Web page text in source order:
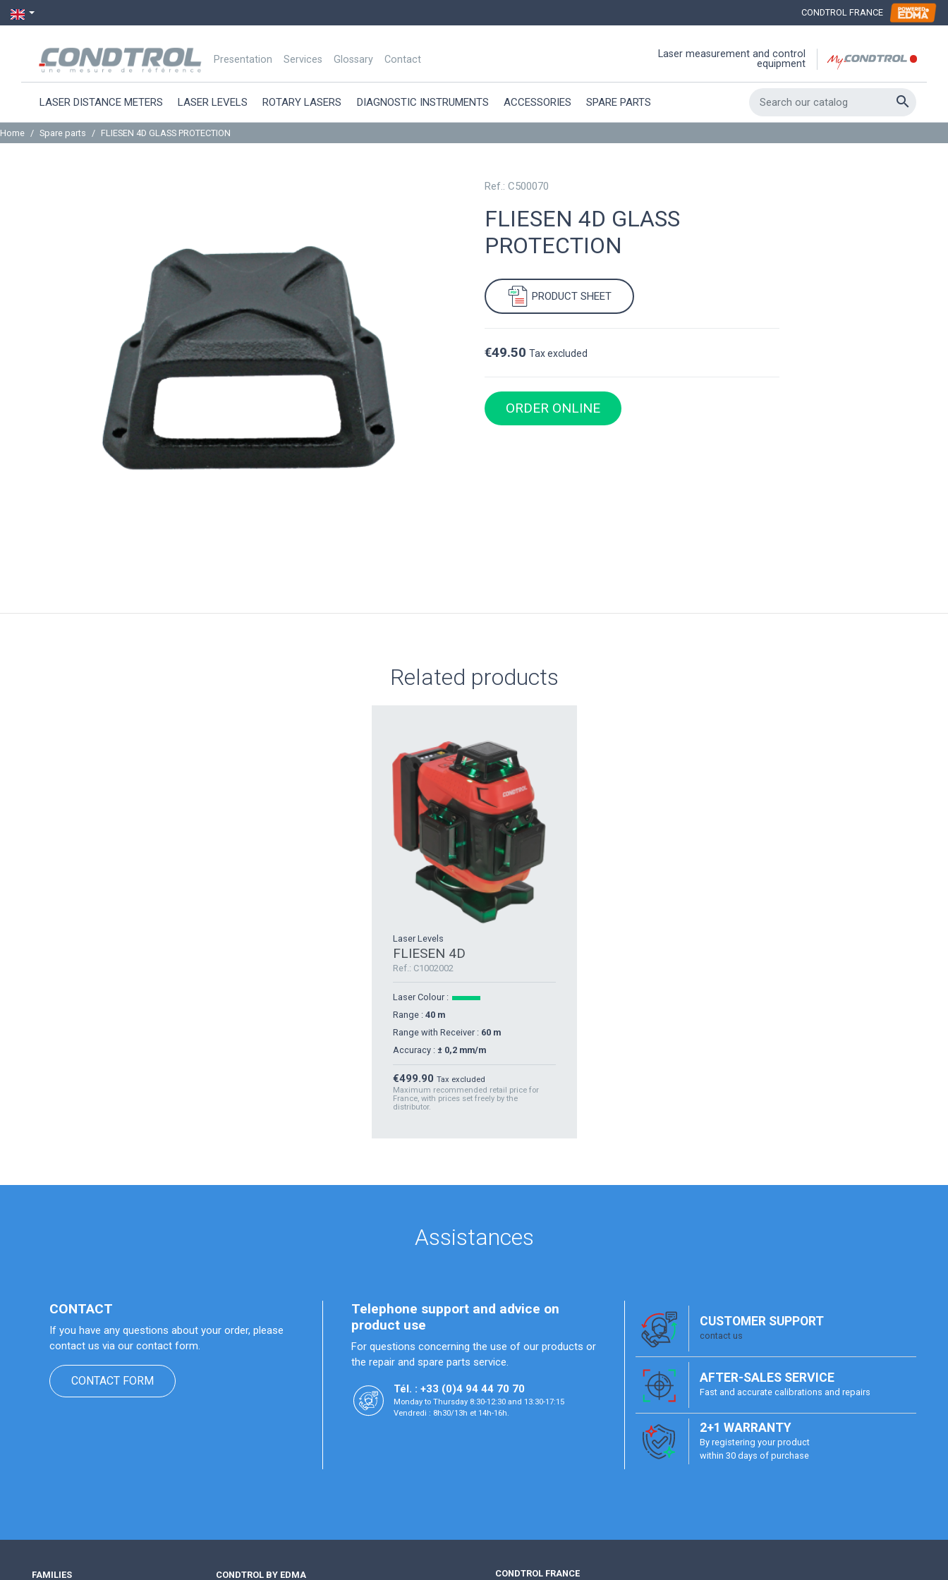
CONDTROL FRANCE
Presentation Services Glossary Contact
Laser measurement and control
equipment
LASER DISTANCE METERS LASER LEVELS ROTARY LASERS DIAGNOSTIC INSTRUMENTS ACCESSORIES SPARE PARTS 
Home Spare parts FLIESEN 4D GLASS PROTECTION
Ref.: C500070
FLIESEN 4D GLASS
PROTECTION
PRODUCT SHEET
€49.50 Tax excluded
ORDER ONLINE
Related products
Laser Levels
FLIESEN 4D
Ref.: C1002002
Laser Colour :
Range : 40 m
Range with Receiver : 60 m
Accuracy : ± 0,2 mm/m
Price
€499.90 Tax excluded
Maximum recommended retail price for
France, with prices set freely by the
distributor.
Assistances
CONTACT
If you have any questions about your order, please
contact us via our contact form.
CONTACT FORM
Telephone support and advice on
product use
For questions concerning the use of our products or
the repair and spare parts service.
Tél. : +33 (0)4 94 44 70 70
Monday to Thursday 8:30-12:30 and 13:30-17:15
Vendredi : 8h30/13h et 14h-16h.
CUSTOMER SUPPORT
contact us
AFTER-SALES SERVICE
Fast and accurate calibrations and repairs
2+1 WARRANTY
By registering your product
within 30 days of purchase
FAMILIES CONDTROL BY EDMA CONDTROL FRANCE